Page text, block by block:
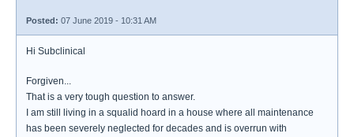
Posted: 07 June 2019 - 10:31 AM
Hi Subclinical
Forgiven...
That is a very tough question to answer.
I am still living in a squalid hoard in a house where all maintenance
has been severely neglected for decades and is overrun with